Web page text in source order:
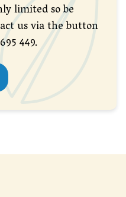
limited so be
us via the button
449.